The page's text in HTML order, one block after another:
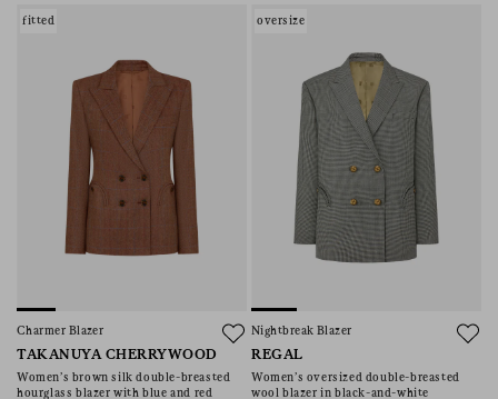
fitted
Charmer Blazer
TAKANUYA CHERRYWOOD
Women’s brown silk double-breasted
hourglass blazer with blue and red
oversize
Nightbreak Blazer
REGAL
Women’s oversized double-breasted
wool blazer in black-and-white